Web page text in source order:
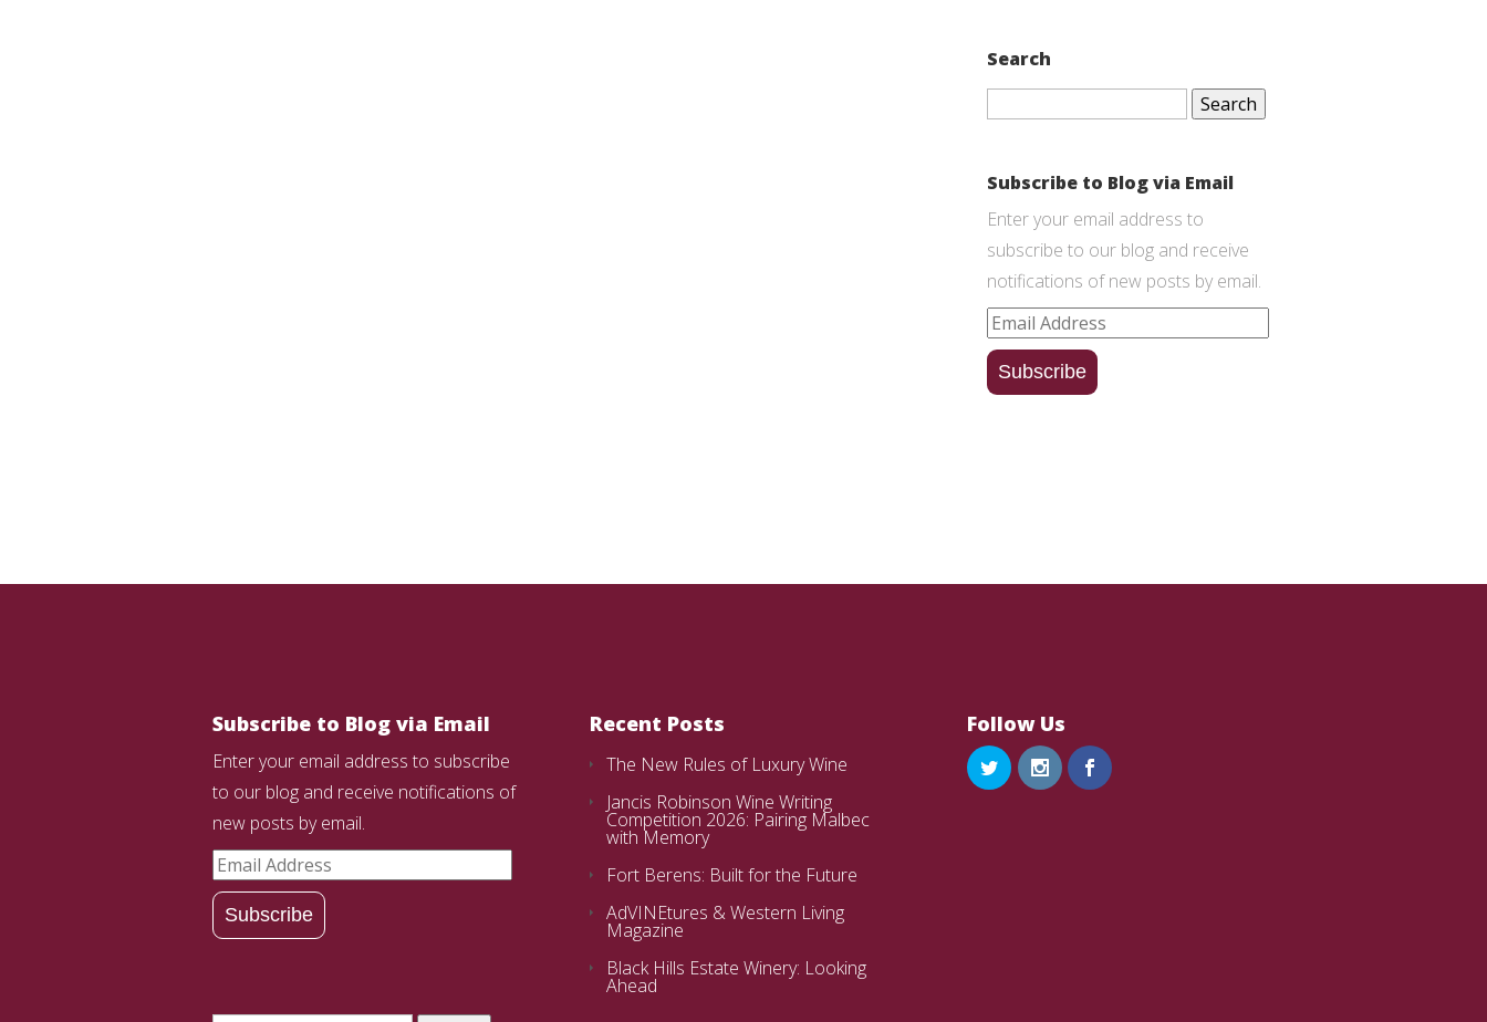
Search
Search
Subscribe to Blog via Email
Enter your email address to
subscribe to our blog and receive
notifications of new posts by email.
Email
Address
Subscribe
Subscribe to Blog via Email
Enter your email address to subscribe
to our blog and receive notifications of
new posts by email.
Email
Address
Subscribe
Search
Recent Posts
The New Rules of Luxury Wine
Jancis Robinson Wine Writing
Competition 2026: Pairing Malbec
with Memory
Fort Berens: Built for the Future
AdVINEtures & Western Living
Magazine
Black Hills Estate Winery: Looking
Ahead
Follow Us